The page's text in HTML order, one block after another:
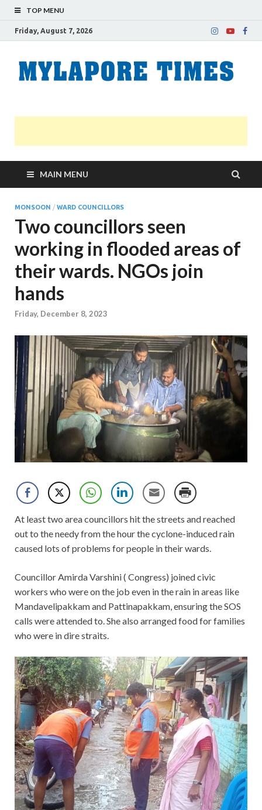
TOP MENU
Friday, August 7, 2026
MAIN MENU
MONSOON / WARD COUNCILLORS
Two councillors seen
working in flooded areas of
their wards. NGOs join
hands
Friday, December 8, 2023
At least two area councillors hit the streets and reached
out to the needy from the hour the cyclone-induced rain
caused lots of problems for people in their wards.
Councillor Amirda Varshini ( Congress) joined civic
workers who were on the job even in the rain in areas like
Mandavelipakkam and Pattinapakkam, ensuring the SOS
calls were attended to. She also arranged food for families
who were in dire straits.